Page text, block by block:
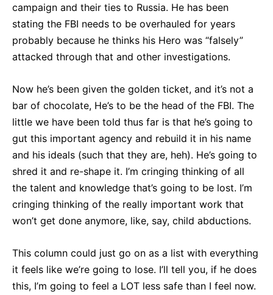
campaign and their ties to Russia. He has been
stating the FBI needs to be overhauled for years
probably because he thinks his Hero was “falsely”
attacked through that and other investigations.
Now he’s been given the golden ticket, and it’s not a
bar of chocolate, He’s to be the head of the FBI. The
little we have been told thus far is that he’s going to
gut this important agency and rebuild it in his name
and his ideals (such that they are, heh). He’s going to
shred it and re-shape it. I’m cringing thinking of all
the talent and knowledge that’s going to be lost. I’m
cringing thinking of the really important work that
won’t get done anymore, like, say, child abductions.
This column could just go on as a list with everything
it feels like we’re going to lose. I’ll tell you, if he does
this, I’m going to feel a LOT less safe than I feel now.